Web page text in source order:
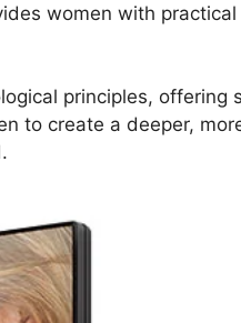
women with
principles,
to create a deeper,